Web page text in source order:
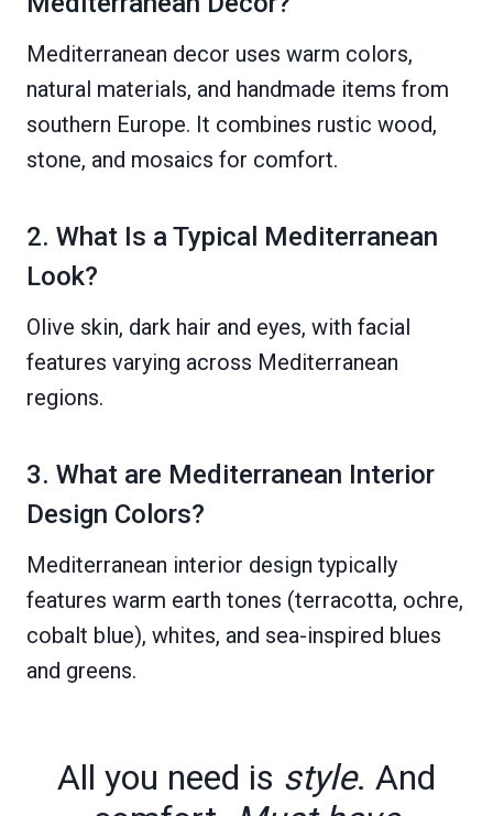
Mediterranean decor uses warm colors,
natural materials, and handmade items from
southern Europe. It combines rustic wood,
stone, and mosaics for comfort.
2. What Is a Typical Mediterranean
Look?
Olive skin, dark hair and eyes, with facial
features varying across Mediterranean
regions.
3. What are Mediterranean Interior
Design Colors?
Mediterranean interior design typically
features warm earth tones (terracotta, ochre,
cobalt blue), whites, and sea-inspired blues
and greens.
All you need is style. And